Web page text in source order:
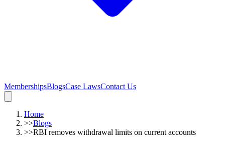
MembershipsBlogsCase LawsContact Us
Home
>>Blogs
>>RBI removes withdrawal limits on current accounts